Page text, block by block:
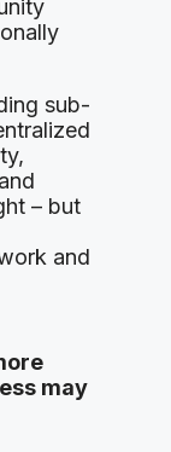
sub-
– but
and
may